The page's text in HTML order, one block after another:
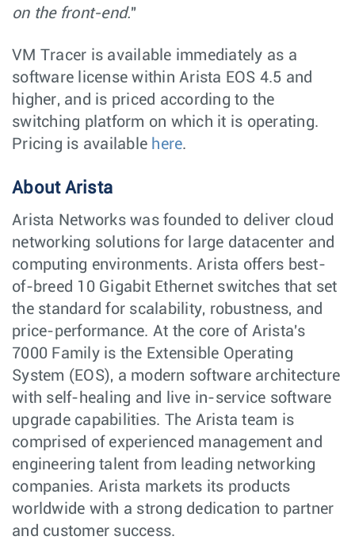
on the front-end."
VM Tracer is available immediately as a
software license within Arista EOS 4.5 and
higher, and is priced according to the
switching platform on which it is operating.
Pricing is available here.
About Arista
Arista Networks was founded to deliver cloud
networking solutions for large datacenter and
computing environments. Arista offers best-
of-breed 10 Gigabit Ethernet switches that set
the standard for scalability, robustness, and
price-performance. At the core of Arista's
7000 Family is the Extensible Operating
System (EOS), a modern software architecture
with self-healing and live in-service software
upgrade capabilities. The Arista team is
comprised of experienced management and
engineering talent from leading networking
companies. Arista markets its products
worldwide with a strong dedication to partner
and customer success.